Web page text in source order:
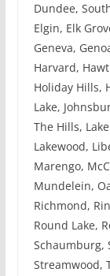
Dundee,
Elgin, Elk
Geneva,
Harvard,
Holiday Hills,
Lake,
The Hills,
Lakewood,
Marengo,
Mundelein,
Richmond,
Round Lake,
Schaumburg,
Streamwood,